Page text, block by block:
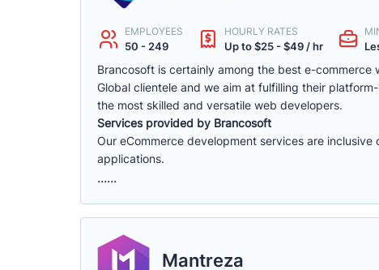
EMPLOYEES
50 - 249
HOURLY RATES
Up to $25 - $49 / hr
Brancosoft is certainly among the best e-
Global clientele and we aim at fulfilling their
the most skilled and versatile web developers.
Services provided by Brancosoft
Our eCommerce development services are
applications.
......
Mantreza